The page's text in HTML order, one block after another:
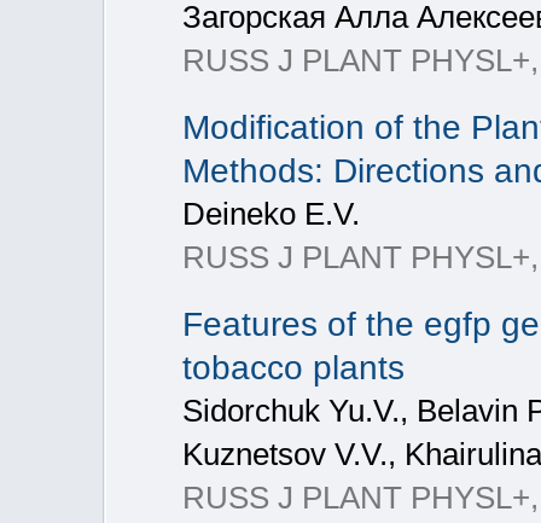
Загорская Алла
RUSS J PLANT
Modification of the
Methods: Directions
Deineko E.V.
RUSS J PLANT
Features of the egfp
tobacco plants
Sidorchuk Yu.V., Belavin
Kuznetsov V.V.,
RUSS J PLANT